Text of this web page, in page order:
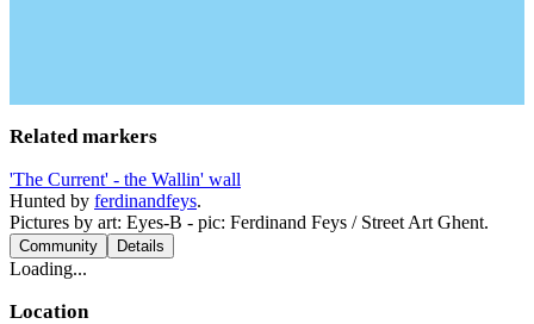
Related markers
'The Current' - the Wallin' wall
Hunted by ferdinandfeys.
Pictures by art: Eyes-B - pic: Ferdinand Feys / Street Art Ghent.
Community Details
Loading...
Location